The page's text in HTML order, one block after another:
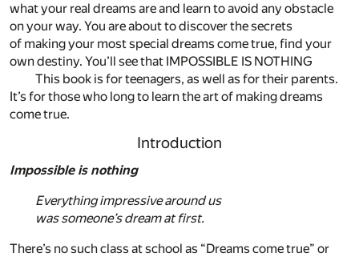
what your real dreams are and learn to avoid any obstacle
on your way. You are about to discover the secrets
of making your most special dreams come true, find your
own destiny. You’ll see that IMPOSSIBLE IS NOTHING
This book is for teenagers, as well as for their parents.
It’s for those who long to learn the art of making dreams
come true.
Introduction
Impossible is nothing
Everything impressive around us
was someone’s dream at first.
There’s no such class at school as “Dreams come true” or